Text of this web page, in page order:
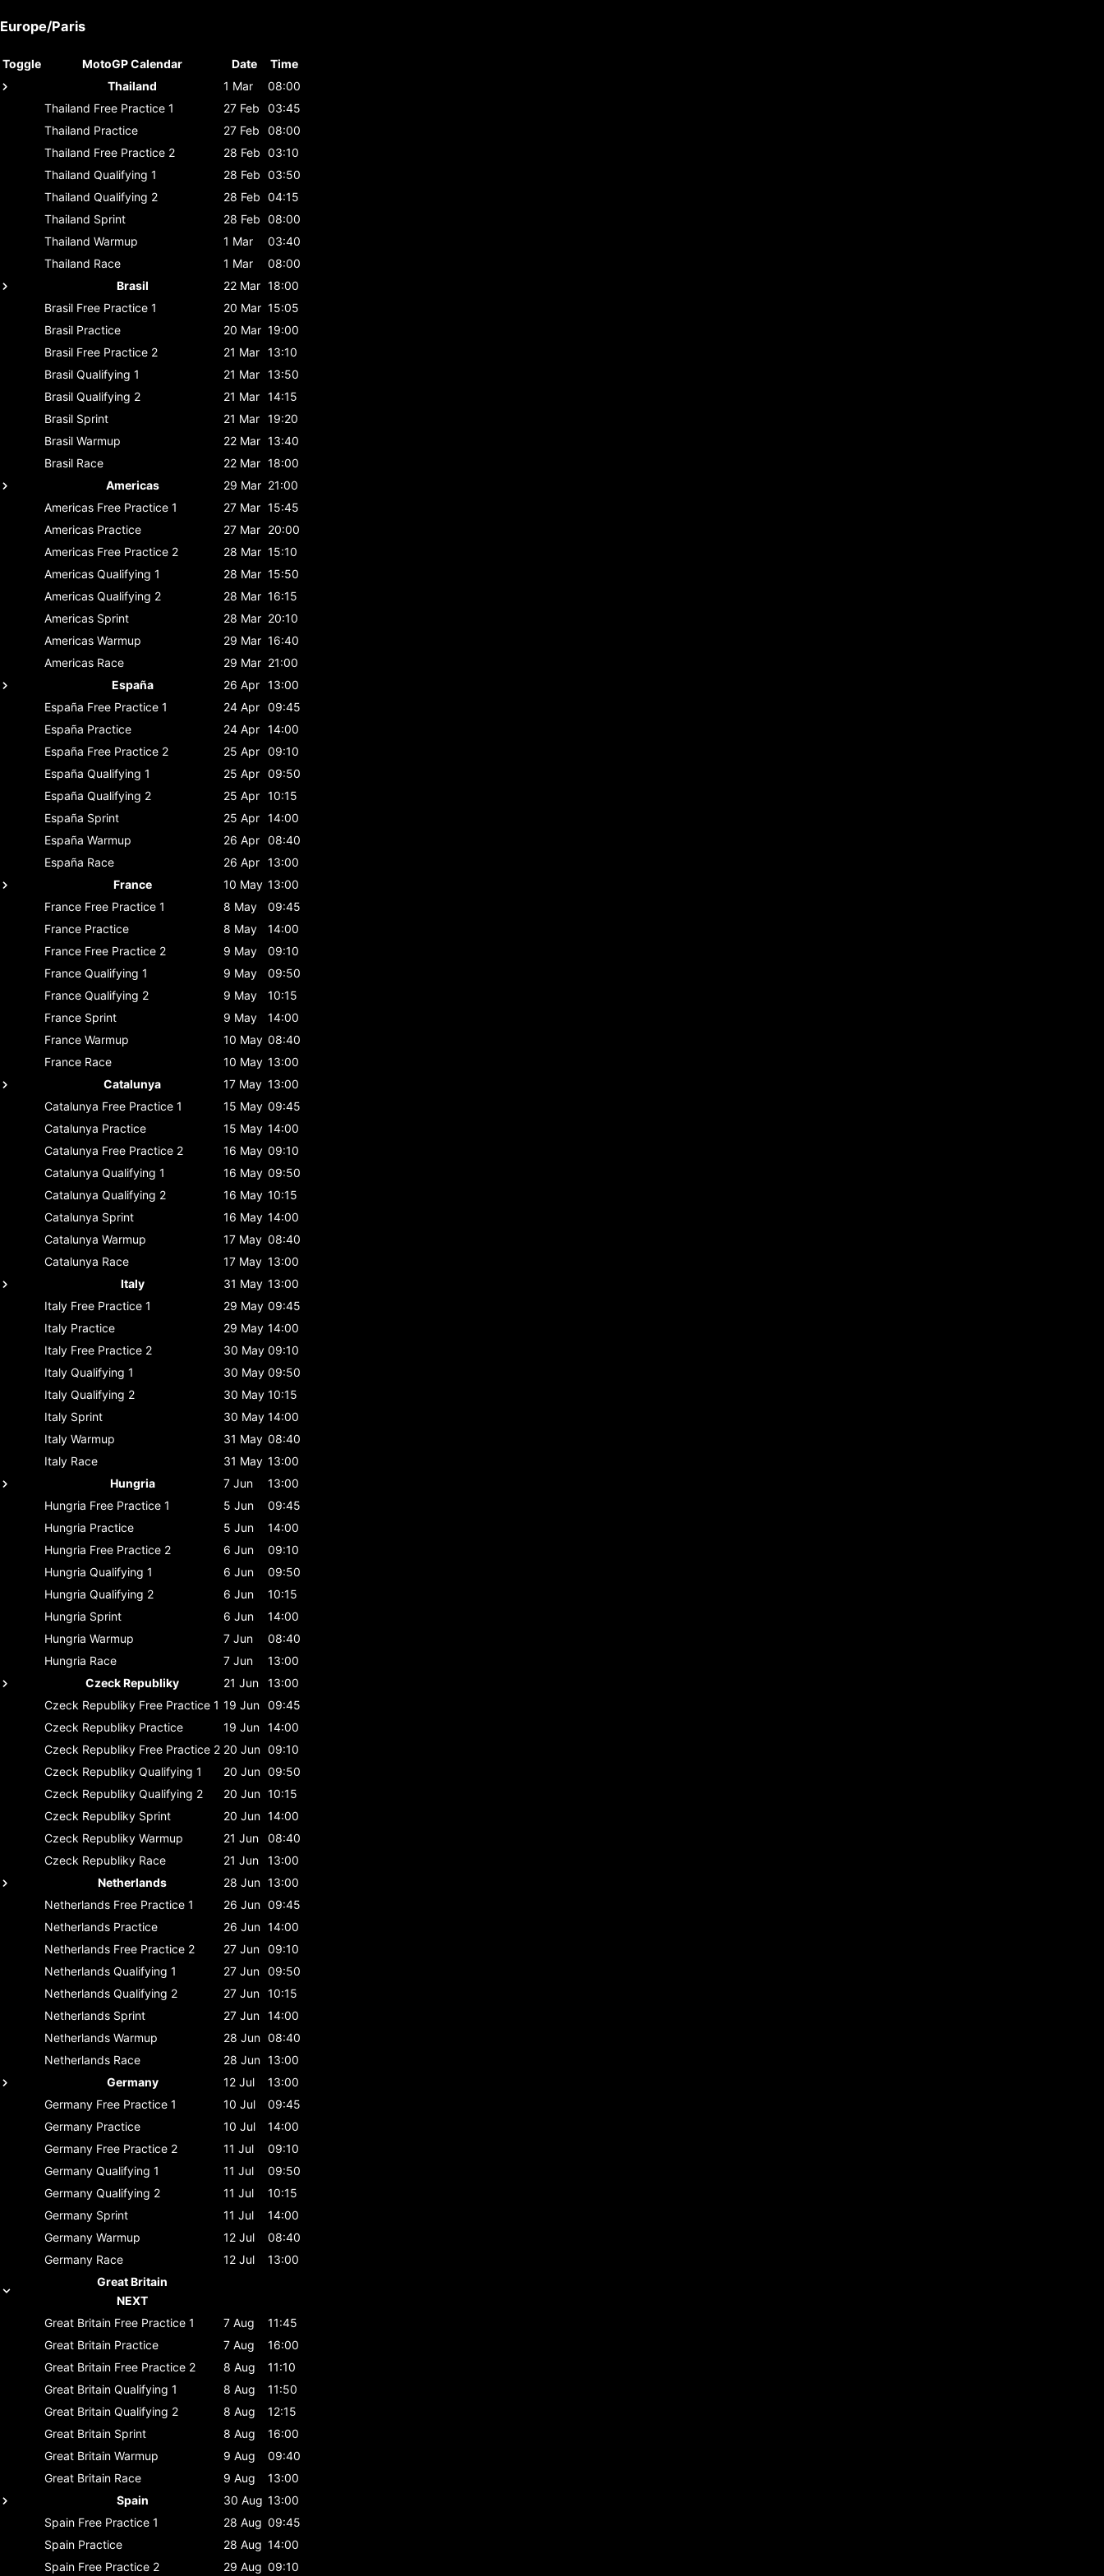
Europe/Paris
Toggle MotoGP Calendar Date
Time
Thailand
1 Mar
08:00
Thailand Free Practice 1 27 Feb
03:45
Thailand Practice 27 Feb
08:00
Thailand Free Practice 2 28 Feb 03:10
Thailand Qualifying 1 28 Feb 03:50
Thailand Qualifying 2 28 Feb 04:15
Thailand Sprint 28 Feb 08:00
Thailand Warmup 1 Mar
03:40
Thailand Race 1 Mar
08:00
Brasil
22 Mar 18:00
Brasil Free Practice 1 20 Mar 15:05
Brasil Practice 20 Mar 19:00
Brasil Free Practice 2 21 Mar 13:10
Brasil Qualifying 1 21 Mar 13:50
Brasil Qualifying 2 21 Mar 14:15
Brasil Sprint 21 Mar 19:20
Brasil Warmup 22 Mar 13:40
Brasil Race 22 Mar 18:00
Americas
29 Mar 21:00
Americas Free Practice 1 27 Mar 15:45
Americas Practice 27 Mar 20:00
Americas Free Practice 2 28 Mar 15:10
Americas Qualifying 1 28 Mar 15:50
Americas Qualifying 2 28 Mar 16:15
Americas Sprint 28 Mar 20:10
Americas Warmup 29 Mar 16:40
Americas Race 29 Mar 21:00
España
26 Apr 13:00
España Free Practice 1 24 Apr 09:45
España Practice 24 Apr 14:00
España Free Practice 2 25 Apr 09:10
España Qualifying 1 25 Apr 09:50
España Qualifying 2 25 Apr 10:15
España Sprint 25 Apr 14:00
España Warmup 26 Apr 08:40
España Race 26 Apr 13:00
France
10 May 13:00
France Free Practice 1 8 May
09:45
France Practice 8 May
14:00
France Free Practice 2 9 May
09:10
France Qualifying 1 9 May
09:50
France Qualifying 2 9 May
10:15
France Sprint 9 May
14:00
France Warmup 10 May 08:40
France Race 10 May 13:00
Catalunya
17 May 13:00
Catalunya Free Practice 1 15 May 09:45
Catalunya Practice 15 May 14:00
Catalunya Free Practice 2 16 May 09:10
Catalunya Qualifying 1 16 May 09:50
Catalunya Qualifying 2 16 May 10:15
Catalunya Sprint 16 May 14:00
Catalunya Warmup 17 May 08:40
Catalunya Race 17 May 13:00
Italy
31 May 13:00
Italy Free Practice 1 29 May 09:45
Italy Practice 29 May 14:00
Italy Free Practice 2 30 May 09:10
Italy Qualifying 1 30 May 09:50
Italy Qualifying 2 30 May 10:15
Italy Sprint 30 May 14:00
Italy Warmup 31 May 08:40
Italy Race 31 May 13:00
Hungria
7 Jun
13:00
Hungria Free Practice 1 5 Jun
09:45
Hungria Practice 5 Jun
14:00
Hungria Free Practice 2 6 Jun
09:10
Hungria Qualifying 1 6 Jun
09:50
Hungria Qualifying 2 6 Jun
10:15
Hungria Sprint 6 Jun
14:00
Hungria Warmup 7 Jun
08:40
Hungria Race 7 Jun
13:00
Czeck Republiky
21 Jun
13:00
Czeck Republiky Free Practice 1 19 Jun 09:45
Czeck Republiky Practice 19 Jun 14:00
Czeck Republiky Free Practice 2 20 Jun 09:10
Czeck Republiky Qualifying 1 20 Jun 09:50
Czeck Republiky Qualifying 2 20 Jun 10:15
Czeck Republiky Sprint 20 Jun 14:00
Czeck Republiky Warmup 21 Jun
08:40
Czeck Republiky Race 21 Jun
13:00
Netherlands
28 Jun 13:00
Netherlands Free Practice 1 26 Jun 09:45
Netherlands Practice 26 Jun 14:00
Netherlands Free Practice 2 27 Jun 09:10
Netherlands Qualifying 1 27 Jun 09:50
Netherlands Qualifying 2 27 Jun 10:15
Netherlands Sprint 27 Jun 14:00
Netherlands Warmup 28 Jun 08:40
Netherlands Race 28 Jun 13:00
Germany
12 Jul
13:00
Germany Free Practice 1 10 Jul
09:45
Germany Practice 10 Jul
14:00
Germany Free Practice 2 11 Jul
09:10
Germany Qualifying 1 11 Jul
09:50
Germany Qualifying 2 11 Jul
10:15
Germany Sprint 11 Jul
14:00
Germany Warmup 12 Jul
08:40
Germany Race 12 Jul
13:00
Great Britain
NEXT
Great Britain Free Practice 1 7 Aug
11:45
Great Britain Practice 7 Aug
16:00
Great Britain Free Practice 2 8 Aug
11:10
Great Britain Qualifying 1 8 Aug
11:50
Great Britain Qualifying 2 8 Aug
12:15
Great Britain Sprint 8 Aug
16:00
Great Britain Warmup 9 Aug
09:40
Great Britain Race 9 Aug
13:00
Spain
30 Aug 13:00
Spain Free Practice 1 28 Aug 09:45
Spain Practice 28 Aug 14:00
Spain Free Practice 2 29 Aug 09:10